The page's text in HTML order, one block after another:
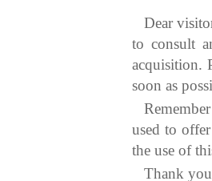
Dear
to consult
acquisition.
soon as
used to
the use of
Thank